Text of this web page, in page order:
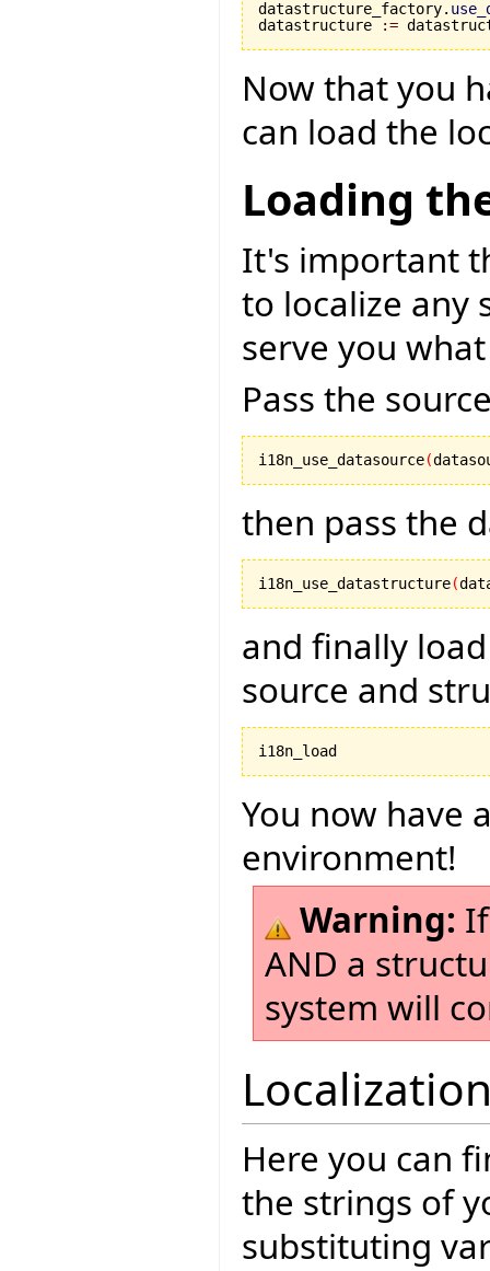
datastructure_factory.
datastructure
:=
Now that you
can load the
Loading
It's important
to localize any
serve you
Pass the
i18n_use_datasource(
then pass the
i18n_use_datastructure(
and finally
source and
i18n_load
You now have
environment!
Warning:
AND a
system will
Here you can
the strings of
substituting